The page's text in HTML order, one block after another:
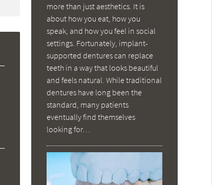
more than just aesthetics. It is
about how you eat, how you
speak, and how you feel in social
settings. Fortunately, implant-
supported dentures can replace
teeth in a way that looks beautiful
and feels natural. While traditional
dentures have long been the
standard, many patients
eventually find themselves
looking for…